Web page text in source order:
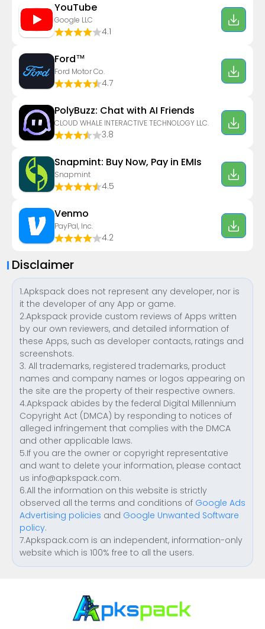
YouTube
Google LLC
4.1
Ford™
Ford Motor Co.
4.7
PolyBuzz: Chat with AI Friends
CLOUD WHALE INTERACTIVE TECHNOLOGY LLC.
3.8
Snapmint: Buy Now, Pay in EMIs
Snapmint
4.5
Venmo
PayPal, Inc.
4.2
Disclaimer
1.Apkspack does not represent any developer, nor is
it the developer of any App or game.
2.Apkspack provide custom reviews of Apps written
by our own reviewers, and detailed information of
these Apps, such as developer contacts, ratings and
screenshots.
3. All trademarks, registered trademarks, product
names and company names or logos appearing on
the site are the property of their respective owners.
4.Apkspack abides by the federal Digital Millennium
Copyright Act (DMCA) by responding to notices of
alleged infringement that complies with the DMCA
and other applicable laws.
5.If you are the owner or copyright representative
and want to delete your information, please contact
us info@apkspack.com.
6.All the information on this website is strictly
observed all the terms and conditions of Google Ads
Advertising policies and Google Unwanted Software
policy.
7.Apkspack.com is an independent, information-only
website which is 100% free to all the users.